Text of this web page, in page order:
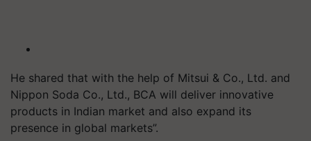
He shared that with the help of Mitsui & Co., Ltd. and
Nippon Soda Co., Ltd., BCA will deliver innovative
products in Indian market and also expand its
presence in global markets”.